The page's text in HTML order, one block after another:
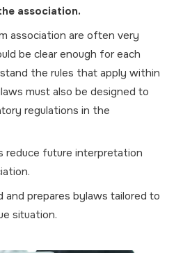
association.
association are often very
be clear enough for each
the rules that apply within
must also be designed to
regulations in the
reduce future interpretation
and prepares bylaws tailored to
situation.